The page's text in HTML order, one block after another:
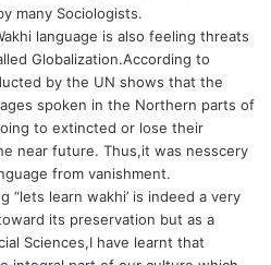
many Sociologists.
language is also feeling threats
Globalization.According to
by the UN shows that the
spoken in the Northern parts of
to extincted or lose their
near future. Thus,it was nesscery
from vanishment.
“lets learn wakhi’ is indeed a very
its preservation but as a
Sciences,I have learnt that